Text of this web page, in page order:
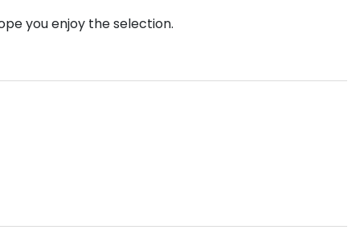
you enjoy the selection.